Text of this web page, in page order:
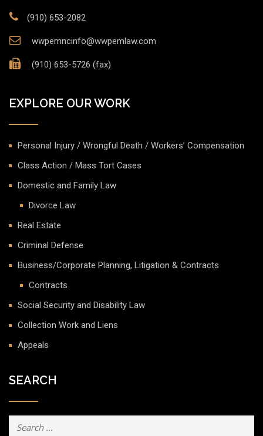
(910) 653-2082
wwpemncinfo@wwpemlaw.com
(910) 653-5726 (fax)
EXPLORE OUR WORK
Personal Injury / Wrongful Death / Workers’ Compensation
Class Action / Mass Tort Cases
Domestic and Family Law
Divorce Law
Real Estate
Criminal Defense
Business/Corporate Planning, Litigation & Contracts
Contracts
Social Security and Disability Law
Collection Work and Liens
Appeals
SEARCH
Search